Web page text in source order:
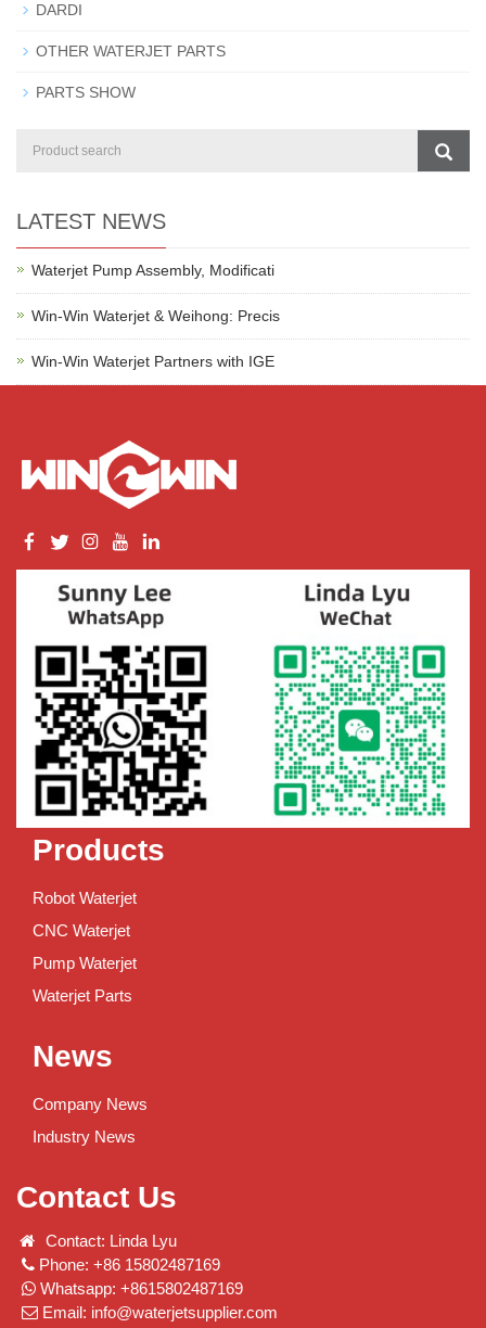
DARDI
OTHER WATERJET PARTS
PARTS SHOW
LATEST NEWS
Waterjet Pump Assembly, Modificati
Win-Win Waterjet & Weihong: Precis
Win-Win Waterjet Partners with IGE
Products
Robot Waterjet
CNC Waterjet
Pump Waterjet
Waterjet Parts
News
Company News
Industry News
Contact Us
Contact: Linda Lyu
Phone: +86 15802487169
Whatsapp: +8615802487169
Email: info@waterjetsupplier.com